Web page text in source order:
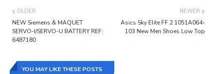
NEWER
Asics Sky Elite FF 2 1051A064-
103 New Men Shoes Low Top
OLDER
NEW Siemens & MAQUET
SERVO-I/SERVO-U BATTERY REF:
6487180
YOU MAY LIKE THESE POSTS